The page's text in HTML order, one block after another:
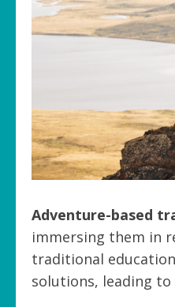
Adventure-based
immersing them in
traditional
solutions, leading